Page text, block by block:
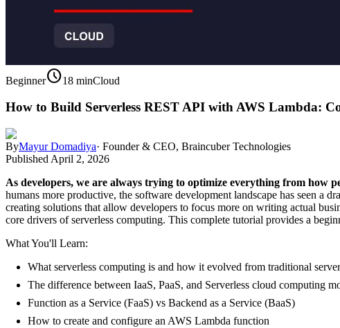
Beginnerschedule18 minCloud
How to Build Serverless REST API with AWS Lambda:
ByMayur Domadiya· Founder & CEO, Braincuber Technologies
Published April 2, 2026
As developers, we are always trying to optimize everything from how
humans more productive, the software development landscape has seen a
creating solutions that allow developers to focus more on writing actual
core drivers of serverless computing. This complete tutorial provides a
What You'll Learn:
What serverless computing is and how it evolved from traditional
The difference between IaaS, PaaS, and Serverless cloud computing
Function as a Service (FaaS) vs Backend as a Service (BaaS)
How to create and configure an AWS Lambda function